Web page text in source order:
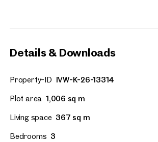
Details & Downloads
Property-ID IVW-K-26-13314
Plot area 1,006 sq m
Living space 367 sq m
Bedrooms 3